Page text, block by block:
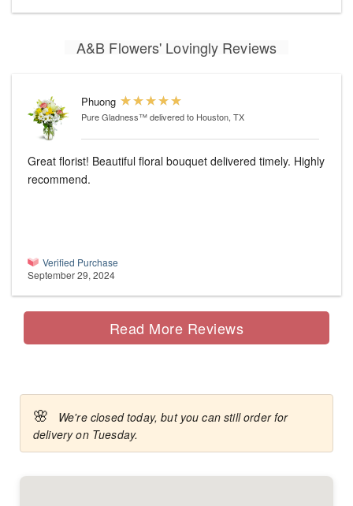
A&B Flowers' Lovingly Reviews
Phuong
Pure Gladness™delivered to Houston, TX
Great florist! Beautiful floral bouquet delivered timely. Highly
recommend.
Verified Purchase
September 29, 2024
Read More Reviews
🌸
We're closed today, but you can still order for
delivery on Tuesday.